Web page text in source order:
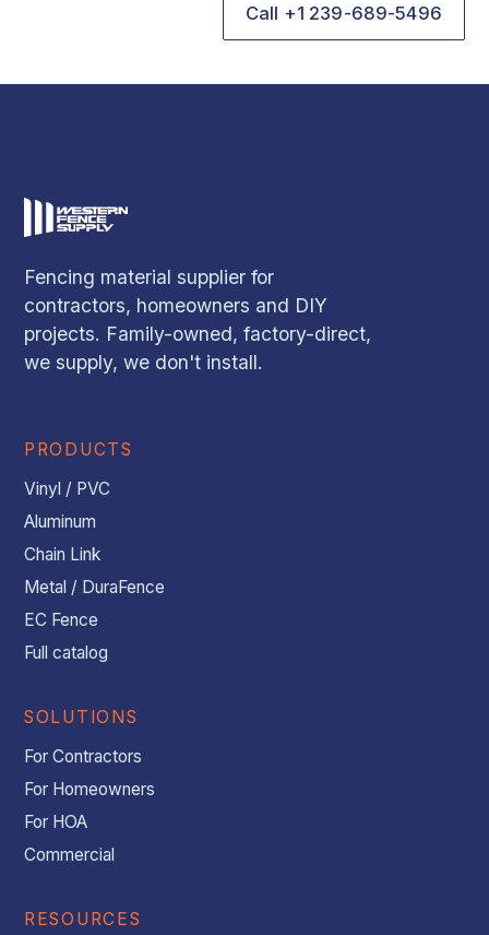
Call +1 239-689-5496
Fencing material supplier for
contractors, homeowners and DIY
projects. Family-owned, factory-direct,
we supply, we don't install.
PRODUCTS
Vinyl / PVC
Aluminum
Chain Link
Metal / DuraFence
EC Fence
Full catalog
SOLUTIONS
For Contractors
For Homeowners
For HOA
Commercial
RESOURCES